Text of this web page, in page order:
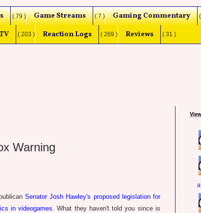
( 79 ) Game Streams ( 7 ) Gaming Commentary
( 203 ) Reaction Logs ( 269 ) Reviews ( 31 )
Warning
Senator Josh Hawley's proposed legislation for
in videogames . What they haven't told you since is